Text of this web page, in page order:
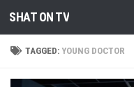
Skip to content
SHAT ON TV
TAGGED:YOUNG DOCTOR